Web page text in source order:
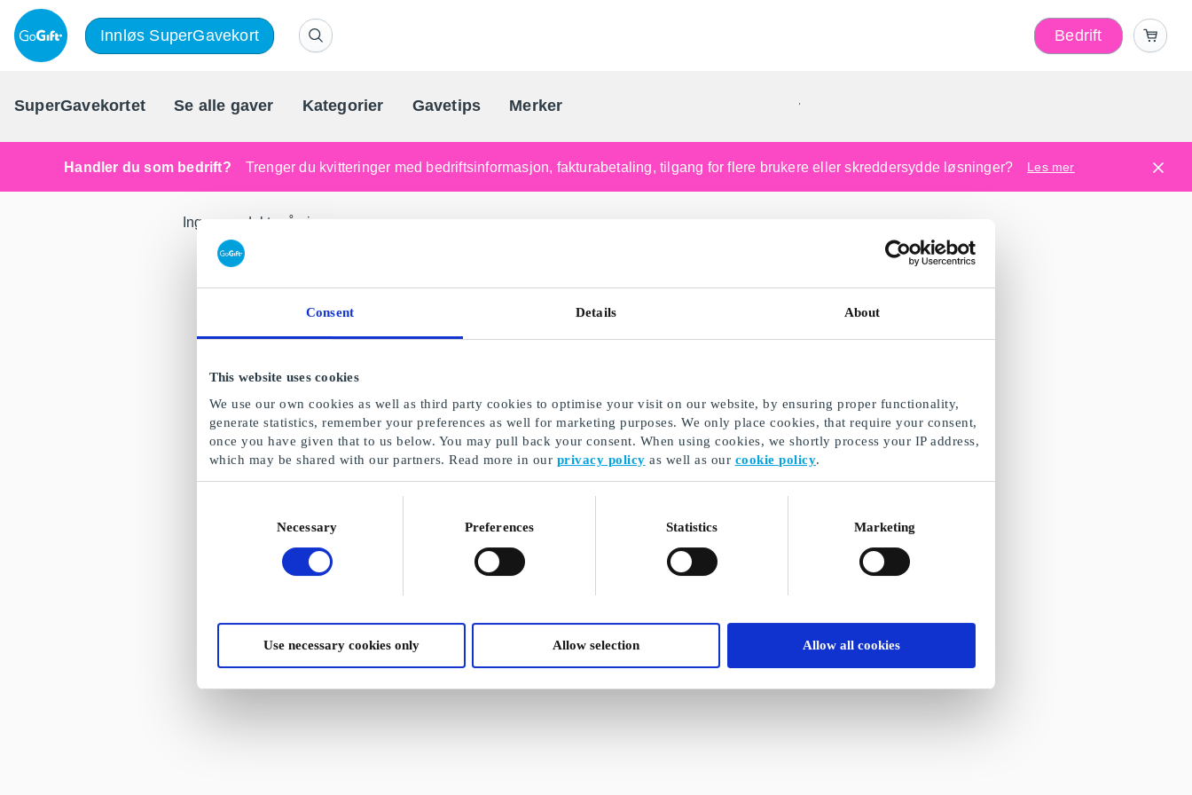
Consent Details About
This website uses cookies
We use our own cookies as well as third party cookies to optimise your visit on our website, by ensuring proper functionality,
generate statistics, remember your preferences as well for marketing purposes. We only place cookies, that require your consent,
once you have given that to us below. You may pull back your consent. When using cookies, we shortly process your IP address,
which may be shared with our partners. Read more in our privacy policy as well as our cookie policy.
Necessary Preferences Statistics Marketing
Use necessary cookies only Allow selection Allow all cookies
Innløs SuperGavekort Bedrift
SuperGavekortet Se alle gaver Kategorier Gavetips MerkerNorges førende gaveleverandør
Handler du som bedrift? Trenger du kvitteringer med bedriftsinformasjon, fakturabetaling, tilgang for flere brukere eller skreddersydde løsninger? Les mer
Ingen produkter å vise.